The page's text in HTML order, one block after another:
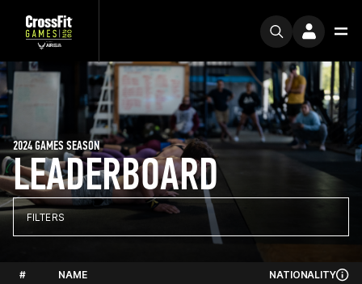
LEADERBOARD
2024 GAMES SEASON
FILTERS
# NAME NATIONALITY